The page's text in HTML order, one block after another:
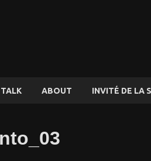
ABOUT INVITÉ DE LA